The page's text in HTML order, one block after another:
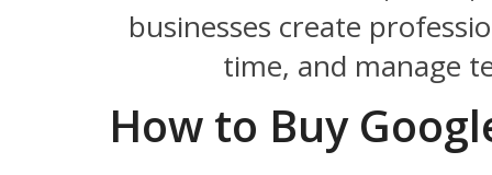
businesses create
time, and manage
How to Buy